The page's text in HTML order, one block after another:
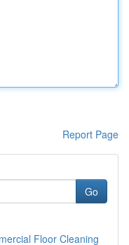
Report Page
Go
Floor Cleaning